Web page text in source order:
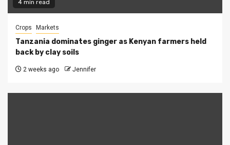
4 min read
Crops Markets
Tanzania dominates ginger as Kenyan farmers held
back by clay soils
2 weeks ago Jennifer